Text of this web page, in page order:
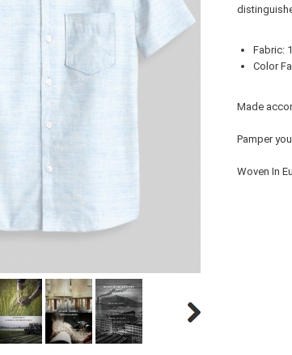
Fabric:
Color
Made
Pamper
Woven In